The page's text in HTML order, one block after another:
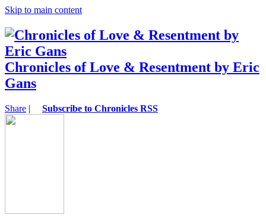
Skip to main content
Chronicles of Love & Resentment by Eric
Gans
Share | Subscribe to Chronicles RSS